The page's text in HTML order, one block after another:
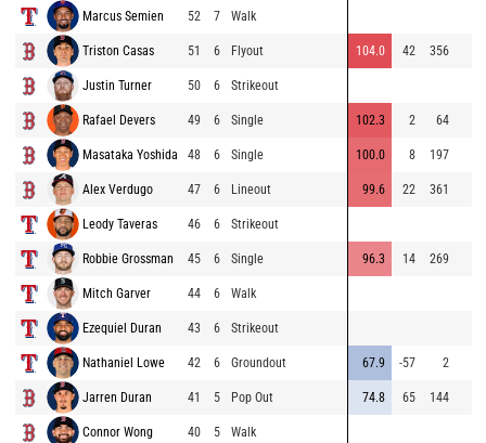
Marcus Semien 52 7 Walk
Triston Casas 51 6 Flyout 104.0 42 356
Justin Turner 50 6 Strikeout
Rafael Devers 49 6 Single 102.3 2 64
Masataka Yoshida 48 6 Single 100.0 8 197
Alex Verdugo 47 6 Lineout 99.6 22 361
Leody Taveras 46 6 Strikeout
Robbie Grossman 45 6 Single 96.3 14 269
Mitch Garver 44 6 Walk
Ezequiel Duran 43 6 Strikeout
Nathaniel Lowe 42 6 Groundout 67.9 -57 2
Jarren Duran 41 5 Pop Out 74.8 65 144
Connor Wong 40 5 Walk